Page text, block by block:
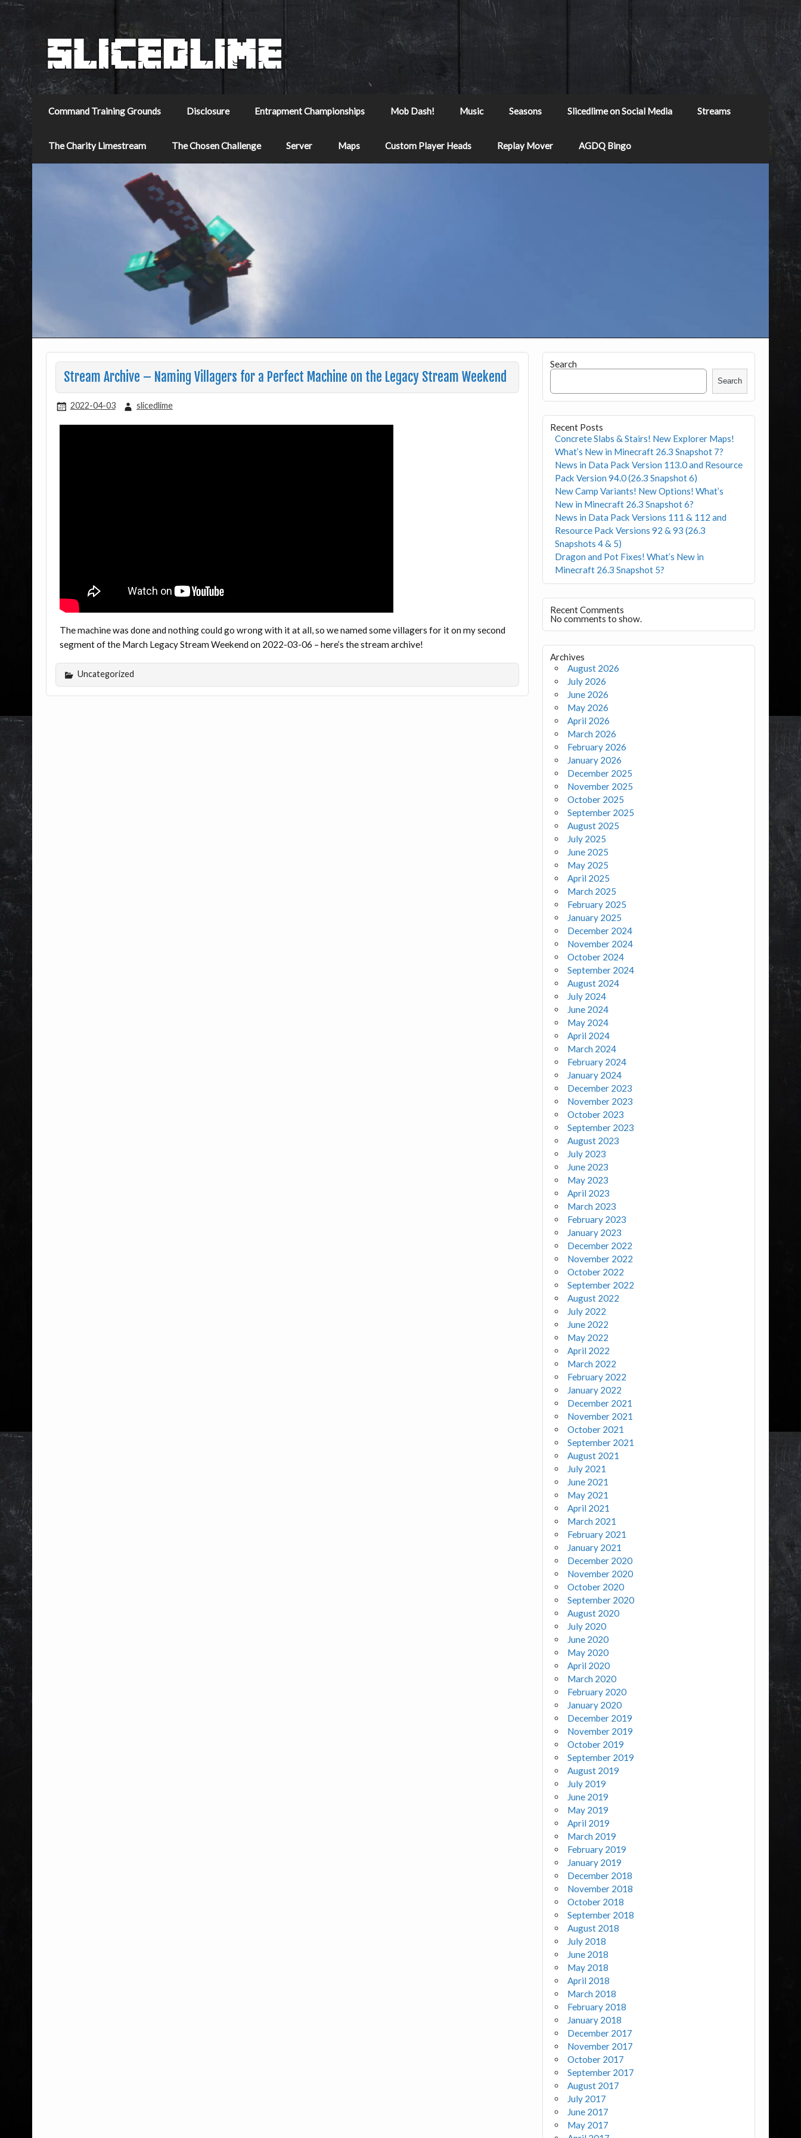
Command Training Grounds Disclosure Entrapment Championships Mob Dash! Music Seasons Slicedlime on Social Media Streams
The Charity Limestream The Chosen Challenge Server Maps Custom Player Heads Replay Mover AGDQ Bingo
Stream Archive – Naming Villagers for a Perfect Machine on the Legacy Stream Weekend
2022-04-03 slicedlime
The machine was done and nothing could go wrong with it at all, so we named some villagers for it on my second
segment of the March Legacy Stream Weekend on 2022-03-06 – here’s the stream archive!
Uncategorized
Search
Search
Recent Posts
Concrete Slabs & Stairs! New Explorer Maps!
What’s New in Minecraft 26.3 Snapshot 7?
News in Data Pack Version 113.0 and Resource
Pack Version 94.0 (26.3 Snapshot 6)
New Camp Variants! New Options! What’s
New in Minecraft 26.3 Snapshot 6?
News in Data Pack Versions 111 & 112 and
Resource Pack Versions 92 & 93 (26.3
Snapshots 4 & 5)
Dragon and Pot Fixes! What’s New in
Minecraft 26.3 Snapshot 5?
Recent Comments
No comments to show.
Archives
August 2026
July 2026
June 2026
May 2026
April 2026
March 2026
February 2026
January 2026
December 2025
November 2025
October 2025
September 2025
August 2025
July 2025
June 2025
May 2025
April 2025
March 2025
February 2025
January 2025
December 2024
November 2024
October 2024
September 2024
August 2024
July 2024
June 2024
May 2024
April 2024
March 2024
February 2024
January 2024
December 2023
November 2023
October 2023
September 2023
August 2023
July 2023
June 2023
May 2023
April 2023
March 2023
February 2023
January 2023
December 2022
November 2022
October 2022
September 2022
August 2022
July 2022
June 2022
May 2022
April 2022
March 2022
February 2022
January 2022
December 2021
November 2021
October 2021
September 2021
August 2021
July 2021
June 2021
May 2021
April 2021
March 2021
February 2021
January 2021
December 2020
November 2020
October 2020
September 2020
August 2020
July 2020
June 2020
May 2020
April 2020
March 2020
February 2020
January 2020
December 2019
November 2019
October 2019
September 2019
August 2019
July 2019
June 2019
May 2019
April 2019
March 2019
February 2019
January 2019
December 2018
November 2018
October 2018
September 2018
August 2018
July 2018
June 2018
May 2018
April 2018
March 2018
February 2018
January 2018
December 2017
November 2017
October 2017
September 2017
August 2017
July 2017
June 2017
May 2017